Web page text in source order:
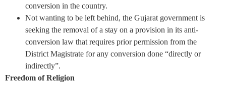
conversion in the country.
Not wanting to be left behind, the Gujarat government is
seeking the removal of a stay on a provision in its anti-
conversion law that requires prior permission from the
District Magistrate for any conversion done “directly or
indirectly”.
Freedom of Religion